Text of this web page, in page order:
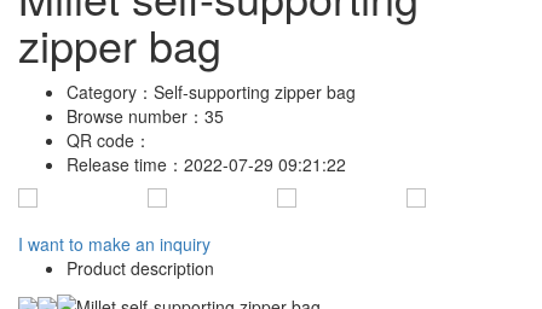
zipper bag
Category： Self-supporting zipper bag
Browse number： 35
QR code：
Release time： 2022-07-29 09:21:22
I want to make an inquiry
Product description